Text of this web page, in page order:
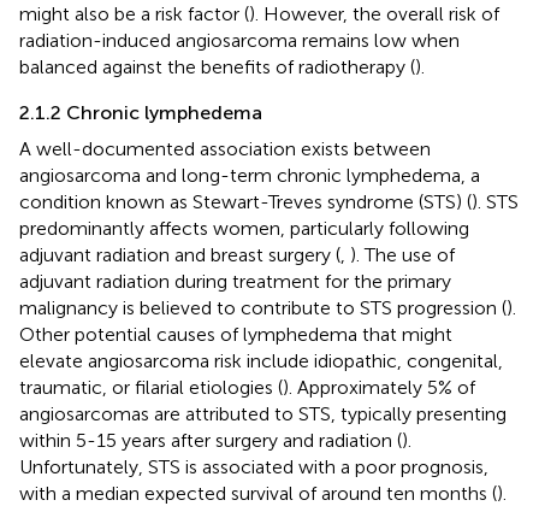
might also be a risk factor (). However, the overall risk of
radiation-induced angiosarcoma remains low when
balanced against the benefits of radiotherapy ().
2.1.2 Chronic lymphedema
A well-documented association exists between
angiosarcoma and long-term chronic lymphedema, a
condition known as Stewart-Treves syndrome (STS) (). STS
predominantly affects women, particularly following
adjuvant radiation and breast surgery ( ). The use of
adjuvant radiation during treatment for the primary
malignancy is believed to contribute to STS progression ().
Other potential causes of lymphedema that might
elevate angiosarcoma risk include idiopathic, congenital,
traumatic, or filarial etiologies (). Approximately 5% of
angiosarcomas are attributed to STS, typically presenting
within 5-15 years after surgery and radiation ().
Unfortunately, STS is associated with a poor prognosis,
with a median expected survival of around ten months ().